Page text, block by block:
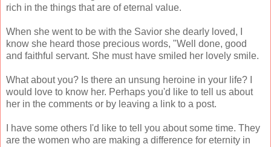
rich in the things that are of eternal value.
When she went to be with the Savior she dearly loved, I
know she heard those precious words, "Well done, good
and faithful servant. She must have smiled her lovely smile.
What about you? Is there an unsung heroine in your life? I
would love to know her. Perhaps you'd like to tell us about
her in the comments or by leaving a link to a post.
I have some others I'd like to tell you about some time. They
are the women who are making a difference for eternity in